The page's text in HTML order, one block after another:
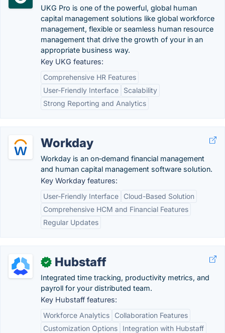
UKG Pro is one of the powerful, global human
capital management solutions like global workforce
management, flexible or seamless human resource
management that drive the growth of your in an
appropriate business way.
Key UKG features:
Comprehensive HR Features
User-Friendly Interface
Scalability
Strong Reporting and Analytics
Workday
Workday is an on‑demand financial management
and human capital management software solution.
Key Workday features:
User-Friendly Interface
Cloud-Based Solution
Comprehensive HCM and Financial Features
Regular Updates
✓ Hubstaff
Integrated time tracking, productivity metrics, and
payroll for your distributed team.
Key Hubstaff features:
Workforce Analytics
Collaboration Features
Customization Options
Integration with Hubstaff